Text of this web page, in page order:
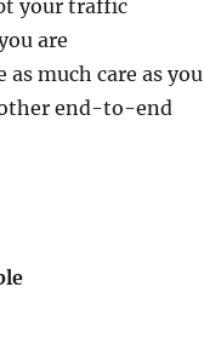
your traffic
are
much care as you
end-to-end